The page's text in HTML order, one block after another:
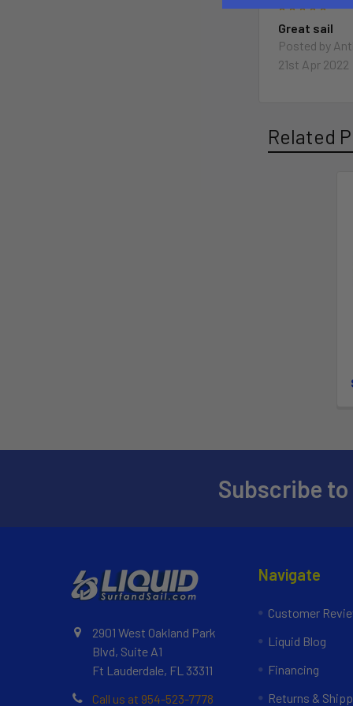
5
Great sail
Posted by
21st Apr 2022
Related
Subscribe
2901 West Oakland Park
Blvd, Suite A1
Ft Lauderdale, FL 33311
Call us at 954-523-7778
Navigate
Customer
Liquid Blog
Financing
Returns &